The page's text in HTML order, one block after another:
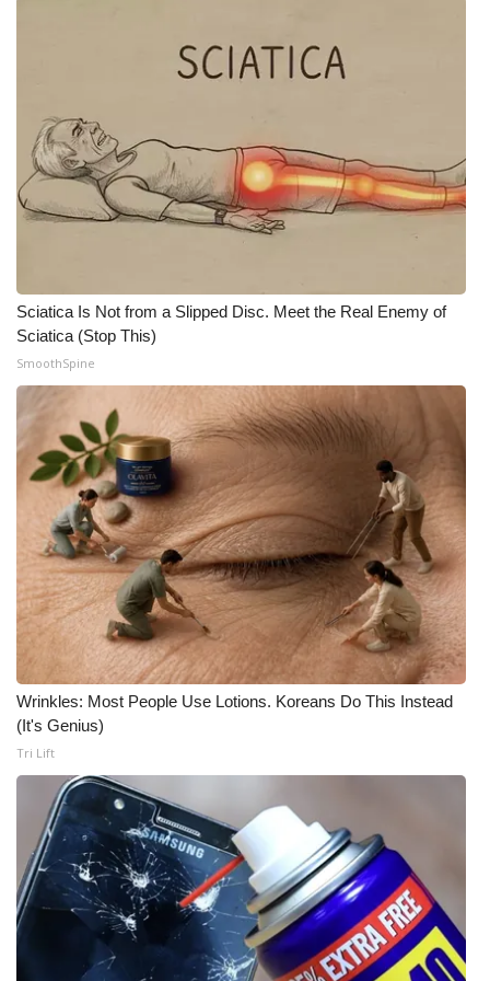
FOX 4 Winter Premieres Giveaway
Teacher of the Month
WCBI Contests – Rules, Privacy,
and Service
Community
Home and Garden 2026
WCBI Cares
WCBI CONNECT
WCBI Senior Expo 2025
Job Fair 2025
Senior Spotlight 2026
Local Events
Obituaries
2025 Obituaries
2023 – 2024 Obituaries
Pets Without Partners
Sciatica Is Not from a Slipped Disc. Meet the Real Enemy of
Sciatica (Stop This)
SmoothSpine
Wrinkles: Most People Use Lotions. Koreans Do This Instead
(It's Genius)
Tri Lift